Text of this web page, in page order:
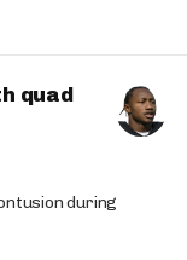
quad
during